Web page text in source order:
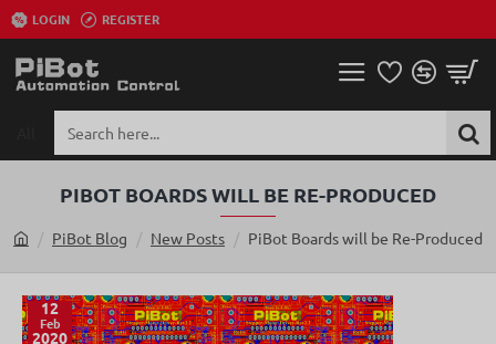
LOGIN REGISTER
here...
PIBOT BOARDS WILL BE RE-PRODUCED
o
m
e
PiBot Blog New Posts PiBot Boards will be Re-Produced
12
Feb
2020